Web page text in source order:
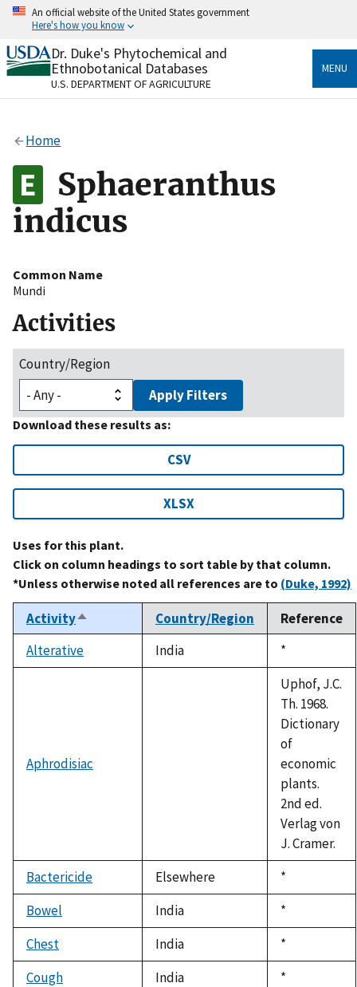
Skip
content
An official website of the United States government
Here's how you know
Official websites use .gov
A.govwebsite belongs to an official government
organization in the United States.
Alock
to the .gov website. Share sensitive information only
on official, secure websites.
Dr. Duke's Phytochemical and
Ethnobotanical Databases
U.S. DEPARTMENT OF AGRICULTURE
MENU
Home
Sphaeranthus
indicus
Common Name
Mundi
Activities
Country/Region
Apply Filters
Download these results as:
CSV
XLSX
Uses for this plant.
Click on column headings to sort table by that column.
*Unless otherwise noted all references are to (Duke, 1992)
ActivitySort
descending
Country/Region
Reference
Alterative
India
Duke,
1992
*
Aphrodisiac
Uphof, J.C.
Th. 1968.
Dictionary
of
economic
plants.
2nd ed.
Verlag von
J. Cramer.
Bactericide
Elsewhere
Duke,
1992
*
Bowel
India
Duke,
1992
*
Chest
India
Duke,
1992
*
Cough
India
Duke,
*